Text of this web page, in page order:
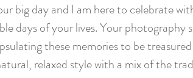
big day and I am here to celebrate
days of your lives. Your photography
these memories to be
relaxed style with a mix of the